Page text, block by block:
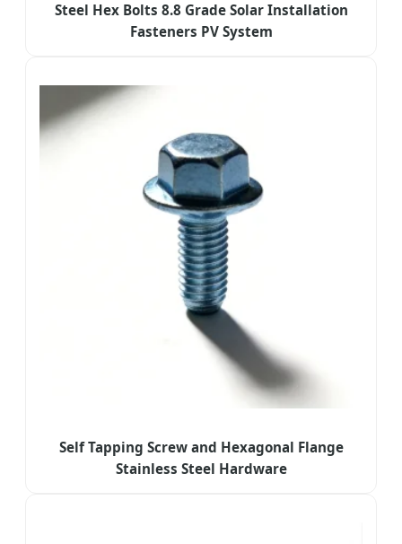
Steel Hex Bolts 8.8 Grade Solar Installation
Fasteners PV System
Self Tapping Screw and Hexagonal Flange
Stainless Steel Hardware